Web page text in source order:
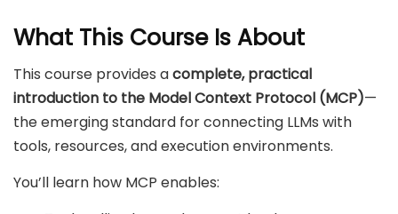
What This Course Is About
This course provides acomplete, practical
introduction to the Model Context Protocol (MCP)—
the emerging standard for connecting LLMs with
tools, resources, and execution environments.
You’ll learn how MCP enables: